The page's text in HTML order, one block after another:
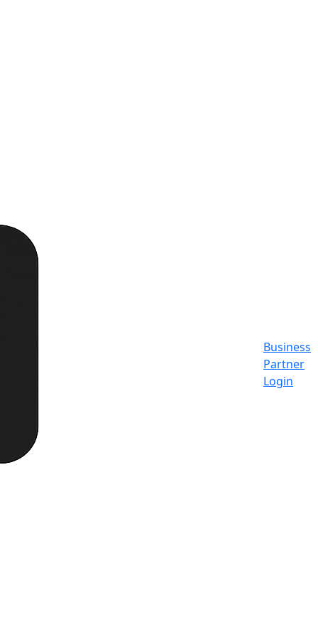
Business
Partner
Login